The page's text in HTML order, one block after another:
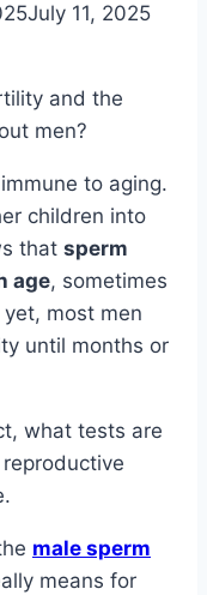
July 11, 2025
and the
men?
to aging.
children into
that sperm
age, sometimes
most men
until months or
what tests are
male sperm
means for